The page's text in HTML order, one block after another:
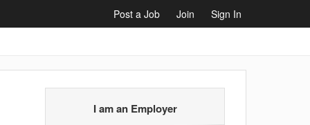
Post a Job Join Sign In
I am an Employer